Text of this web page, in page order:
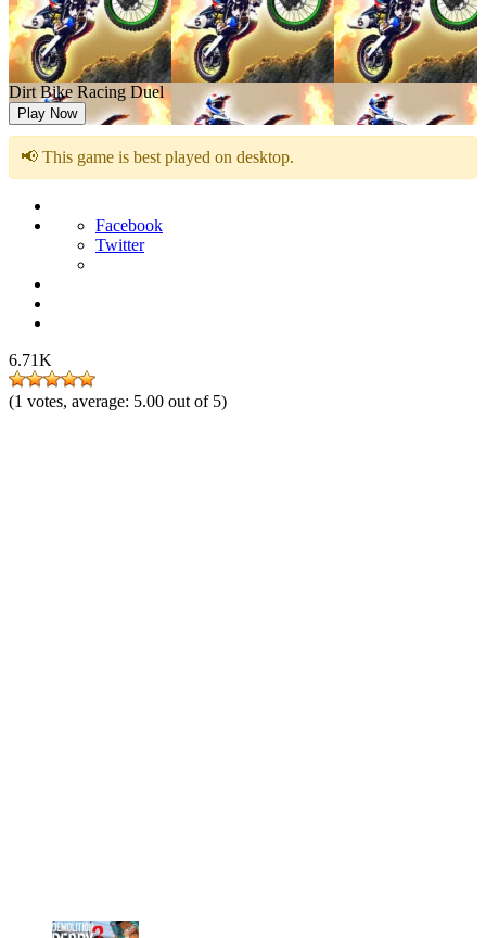
Dirt Bike Racing Duel
Play Now
📢 This game is best played on desktop.
Facebook
Twitter
6.71K
(1 votes, average: 5.00 out of 5)